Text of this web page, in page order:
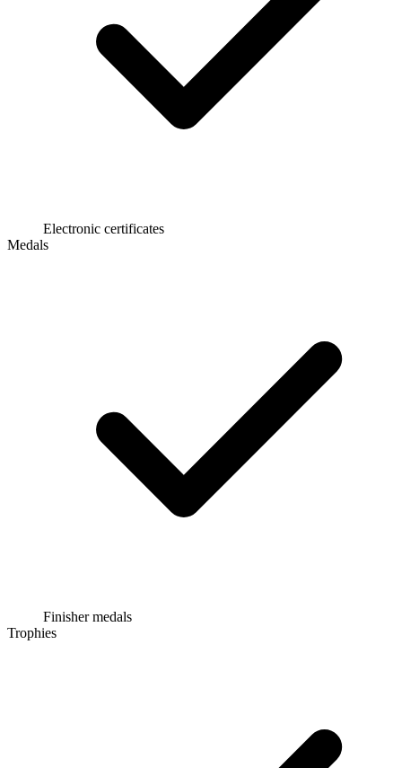
Electronic certificates
Medals
Finisher medals
Trophies